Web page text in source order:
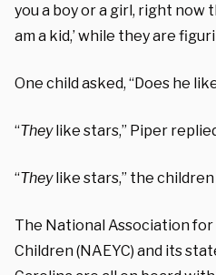
you a boy or a girl, right now
am a kid,’ while they are
One child asked, “Does he
“Theylike stars,” Piper
“Theylike stars,” the
The National Association
Children (NAEYC) and its